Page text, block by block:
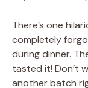
There’s one
completely
during dinner.
tasted it! Don’t
another batch